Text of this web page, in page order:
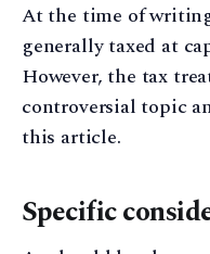
At the time of
generally taxed at
However, the tax
controversial topic
this article.
Specific